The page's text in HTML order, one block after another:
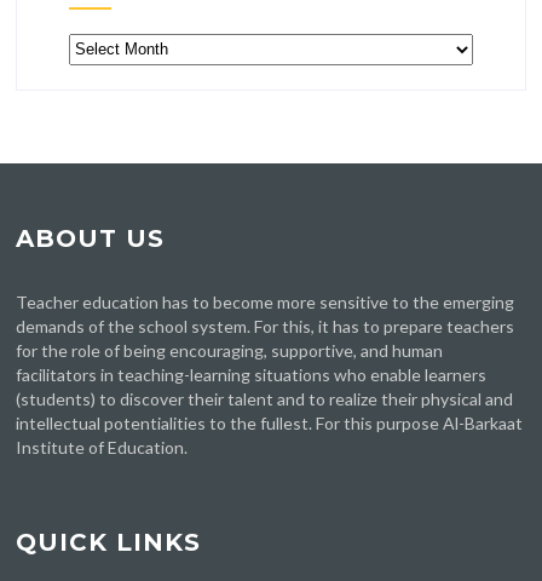
Archive
ABOUT US
Teacher education has to become more sensitive to the emerging
demands of the school system. For this, it has to prepare teachers
for the role of being encouraging, supportive, and human
facilitators in teaching-learning situations who enable learners
(students) to discover their talent and to realize their physical and
intellectual potentialities to the fullest. For this purpose Al-Barkaat
Institute of Education.
QUICK LINKS